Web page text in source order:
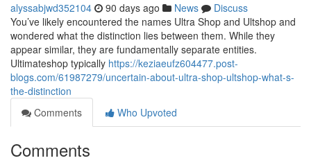
alyssabjwd352104 90 days ago News
Discuss
You’ve likely encountered the names Ultra Shop and Ultshop and
wondered what the distinction lies between them. While they
appear similar, they are fundamentally separate entities.
Ultimateshop typically https://keziaeufz604477.post-
blogs.com/61987279/uncertain-about-ultra-shop-ultshop-what-s-
the-distinction
Comments
Who Upvoted
Comments